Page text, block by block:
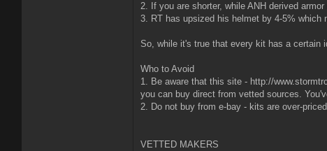
2. If you are shorter, while ANH derived
3. RT has upsized his helmet by 4-5%
So, while it's true that every kit has a certain
Who to Avoid
1. Be aware that this site - http://
you can buy direct from vetted sources.
2. Do not buy from e-bay - kits are over-
VETTED MAKERS